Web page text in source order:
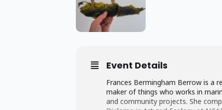
Event Details
Frances Bermingham Berrow is a
maker of things who works in
and community projects. She